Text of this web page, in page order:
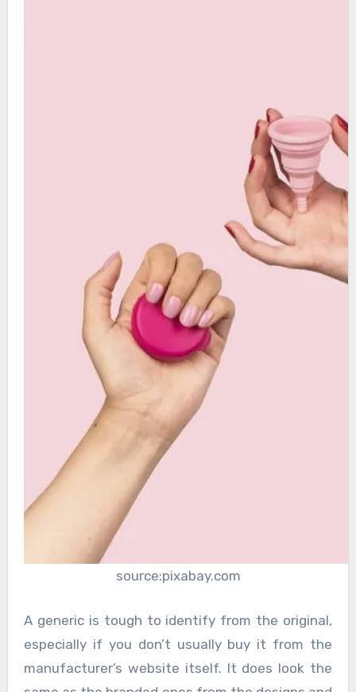
source:pixabay.com
A generic is tough to identify from the original,
especially if you don’t usually buy it from the
manufacturer’s website itself. It does look the